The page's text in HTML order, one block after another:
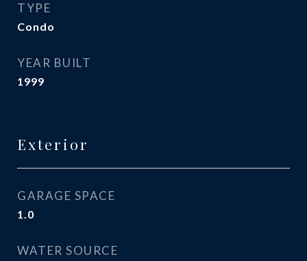
TYPE
Condo
YEAR BUILT
1999
Exterior
GARAGE SPACE
1.0
WATER SOURCE